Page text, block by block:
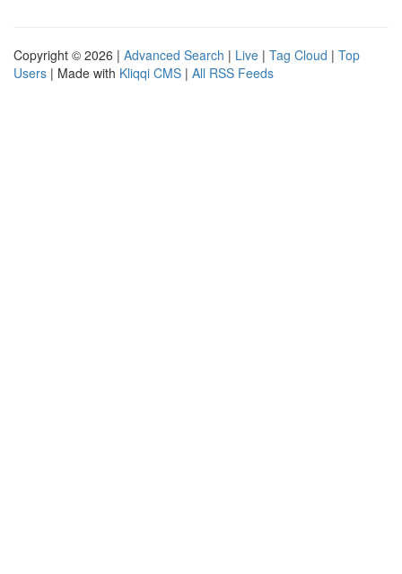
Copyright © 2026 | Advanced Search | Live | Tag Cloud | Top
Users | Made with Kliqqi CMS | All RSS Feeds